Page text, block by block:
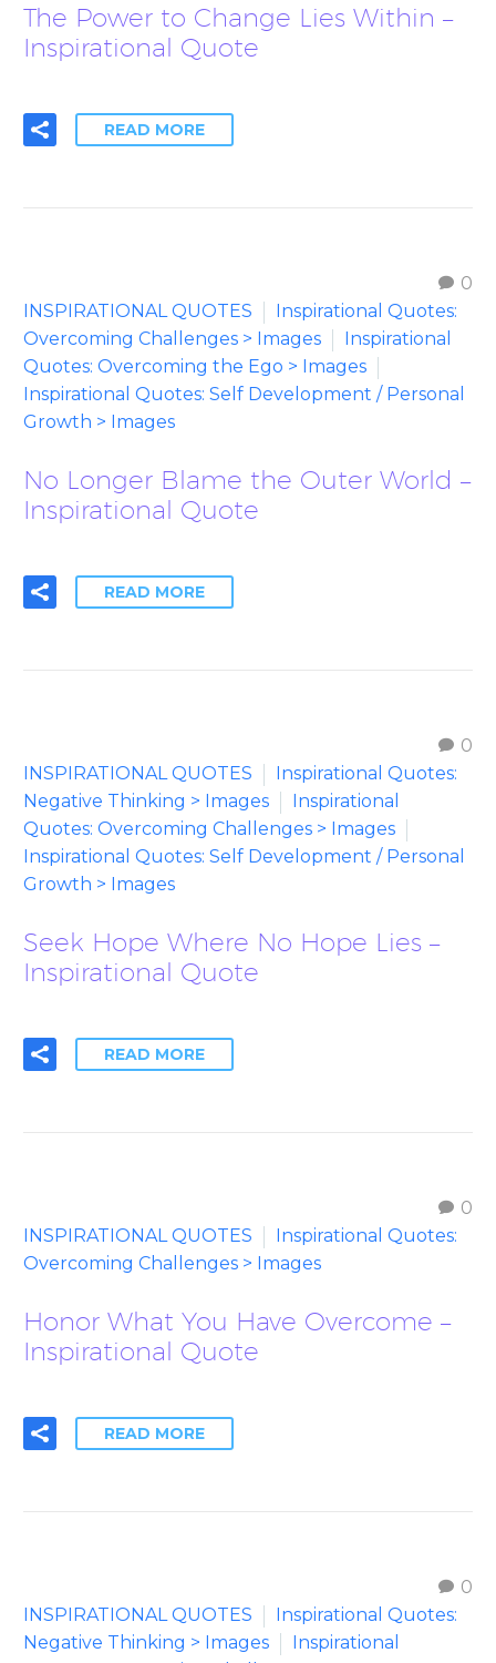
The Power to Change Lies Within –
Inspirational Quote
READ MORE
0
INSPIRATIONAL QUOTES
Inspirational Quotes:
Overcoming Challenges > Images
Inspirational
Quotes: Overcoming the Ego > Images
Inspirational Quotes: Self Development / Personal
Growth > Images
No Longer Blame the Outer World –
Inspirational Quote
READ MORE
0
INSPIRATIONAL QUOTES
Inspirational Quotes:
Negative Thinking > Images
Inspirational
Quotes: Overcoming Challenges > Images
Inspirational Quotes: Self Development / Personal
Growth > Images
Seek Hope Where No Hope Lies –
Inspirational Quote
READ MORE
0
INSPIRATIONAL QUOTES
Inspirational Quotes:
Overcoming Challenges > Images
Honor What You Have Overcome –
Inspirational Quote
READ MORE
0
INSPIRATIONAL QUOTES
Inspirational Quotes:
Negative Thinking > Images
Inspirational